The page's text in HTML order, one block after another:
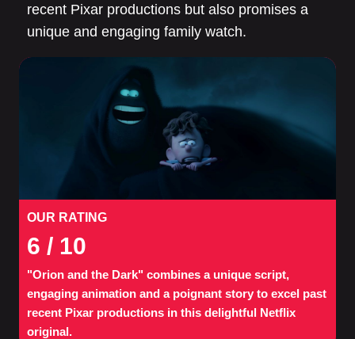
recent Pixar productions but also promises a
unique and engaging family watch.
OUR RATING
6 / 10
"Orion and the Dark" combines a unique script,
engaging animation and a poignant story to excel past
recent Pixar productions in this delightful Netflix
original.